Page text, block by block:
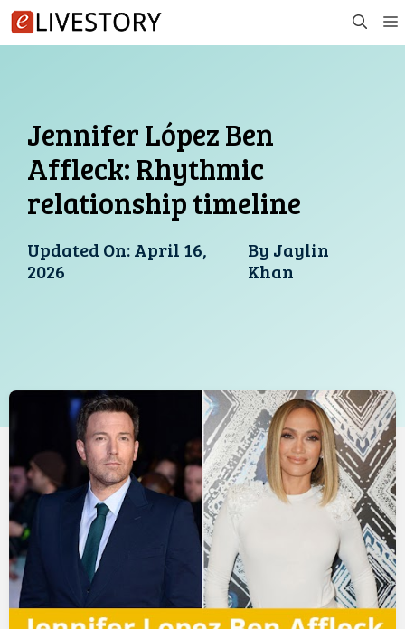
Skip
to
Jennifer López Ben
Affleck: Rhythmic
relationship timeline
Updated On:April 16,
2026
By Jaylin
Khan